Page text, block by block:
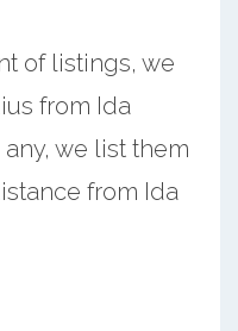
of listings, we
from Ida
we list them
from Ida